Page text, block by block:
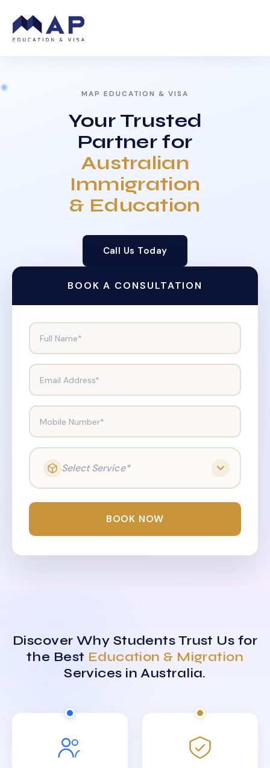
MAP EDUCATION & VISA
Your Trusted
Partner for
Australian
Immigration
& Education
Call Us Today
BOOK A CONSULTATION
Full Name*
Email Address*
Mobile Number*
Select Service*
BOOK NOW
Discover Why Students Trust Us for
the Best Education & Migration
Services in Australia.